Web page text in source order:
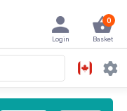
0
Basket
Login